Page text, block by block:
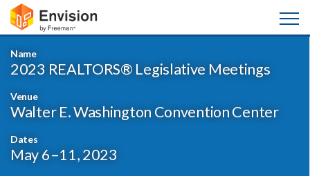
Name
2023 REALTORS® Legislative Meetings
Venue
Walter E. Washington Convention Center
Dates
May 6–11, 2023